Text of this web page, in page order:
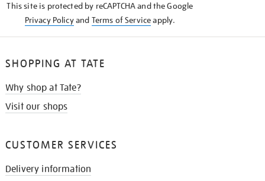
This site is protected by reCAPTCHA and the Google
Privacy Policyand Terms of Serviceapply.
SHOPPING AT TATE
Why shop at Tate?
Visit our shops
CUSTOMER SERVICES
Delivery information